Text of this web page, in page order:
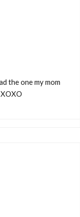
the one my mom